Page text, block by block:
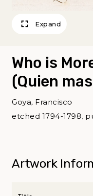
Expand
Who is
(Quien
Goya, Francisco
etched 1794-1798,
Artwork